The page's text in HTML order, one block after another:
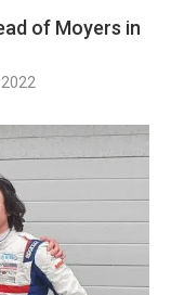
of Moyers in